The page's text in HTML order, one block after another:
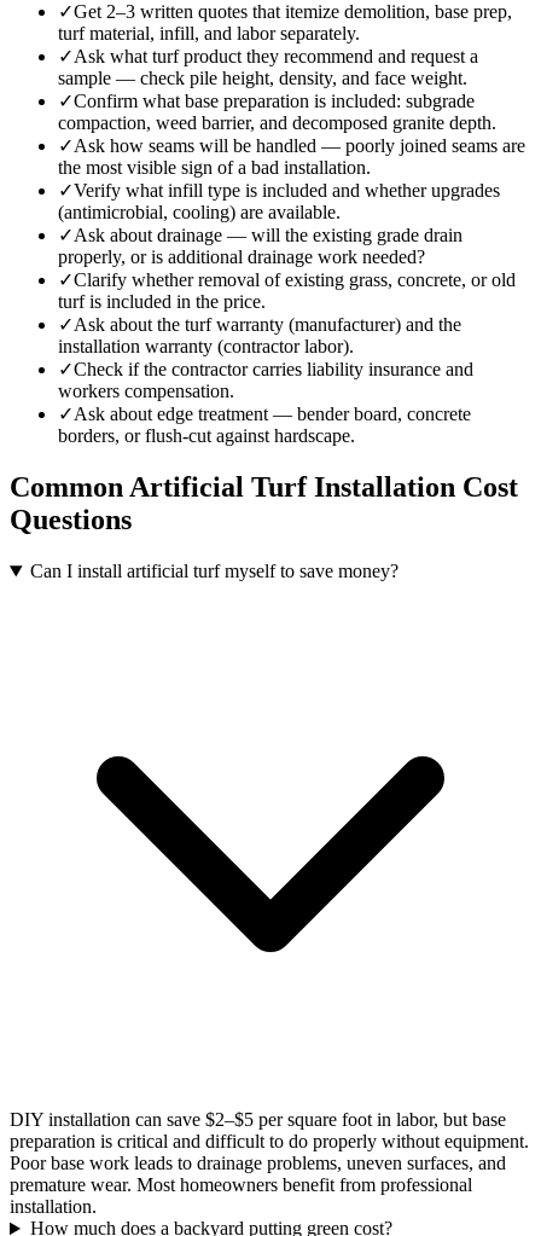
✓Get 2–3 written quotes that itemize demolition, base prep,
turf material, infill, and labor separately.
✓Ask what turf product they recommend and request a
sample — check pile height, density, and face weight.
✓Confirm what base preparation is included: subgrade
compaction, weed barrier, and decomposed granite depth.
✓Ask how seams will be handled — poorly joined seams are
the most visible sign of a bad installation.
✓Verify what infill type is included and whether upgrades
(antimicrobial, cooling) are available.
✓Ask about drainage — will the existing grade drain
properly, or is additional drainage work needed?
✓Clarify whether removal of existing grass, concrete, or old
turf is included in the price.
✓Ask about the turf warranty (manufacturer) and the
installation warranty (contractor labor).
✓Check if the contractor carries liability insurance and
workers compensation.
✓Ask about edge treatment — bender board, concrete
borders, or flush-cut against hardscape.
CommonArtificial Turf Installation Cost
Questions
Can I install artificial turf myself to save money?
DIY installation can save $2–$5 per square foot in labor, but base
preparation is critical and difficult to do properly without equipment.
Poor base work leads to drainage problems, uneven surfaces, and
premature wear. Most homeowners benefit from professional
installation.
How much does a backyard putting green cost?